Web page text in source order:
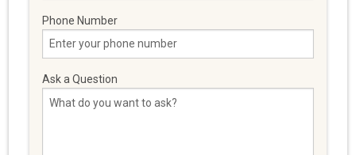
Phone Number
Ask a Question